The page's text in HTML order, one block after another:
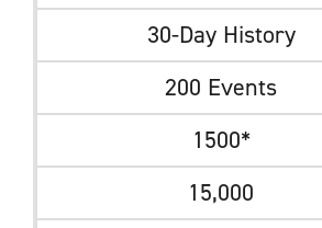
30-Day History
200 Events
1500*
15,000